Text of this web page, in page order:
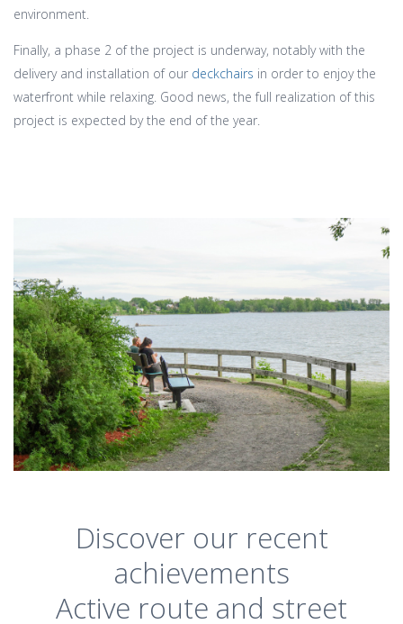
environment.
Finally, a phase 2 of the project is underway, notably with the
delivery and installation of our deckchairs in order to enjoy the
waterfront while relaxing. Good news, the full realization of this
project is expected by the end of the year.
Discover our recent
achievements
Active route and street